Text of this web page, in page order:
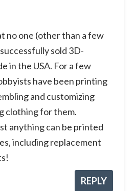
no one (other than a few
sold 3D-
in the USA. For a few
have been printing
and customizing
clothing for them.
anything can be printed
including replacement
REPLY